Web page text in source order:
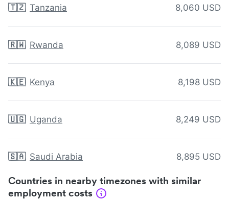
🇹🇿 Tanzania 8,060 USD
🇷🇼 Rwanda 8,089 USD
🇰🇪 Kenya 8,198 USD
🇺🇬 Uganda 8,249 USD
🇸🇦 Saudi Arabia 8,895 USD
Countries in nearby timezones with similar
employment costs